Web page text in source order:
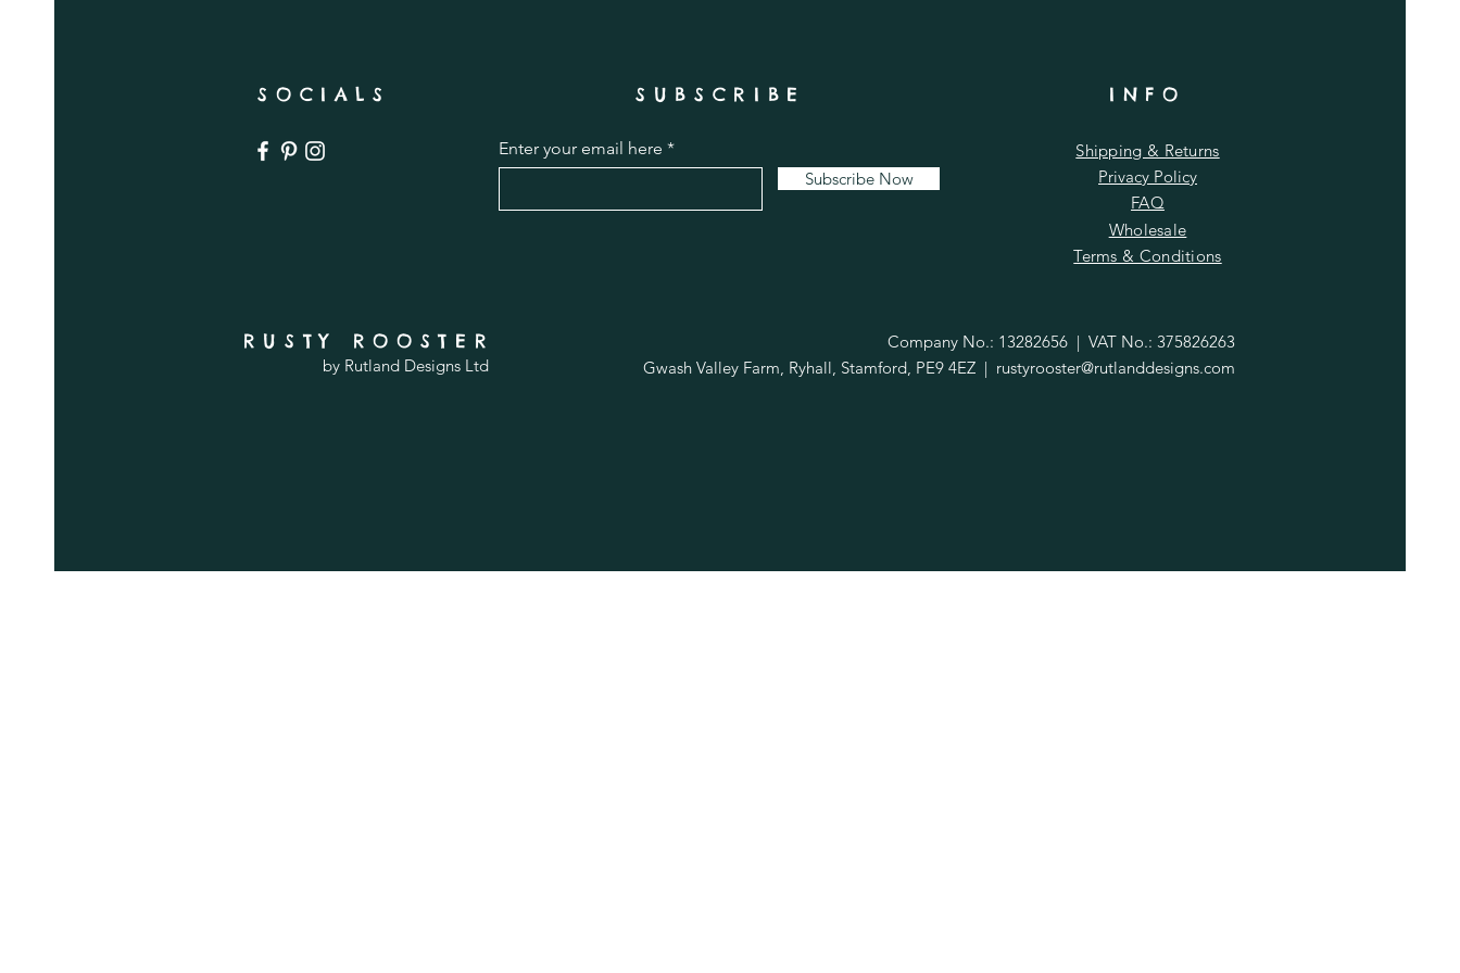
SOCIALS SUBSCRIBE
Enter your email here
Subscribe Now
INFO
Shipping & Returns
Privacy Policy
FAQ
Wholesale
Terms & Conditions
RUSTY ROOSTER
by Rutland Designs Ltd
Company No.: 13282656 | VAT No.: 375826263
Gwash Valley Farm, Ryhall, Stamford, PE9 4EZ | rustyrooster@rutlanddesigns.com